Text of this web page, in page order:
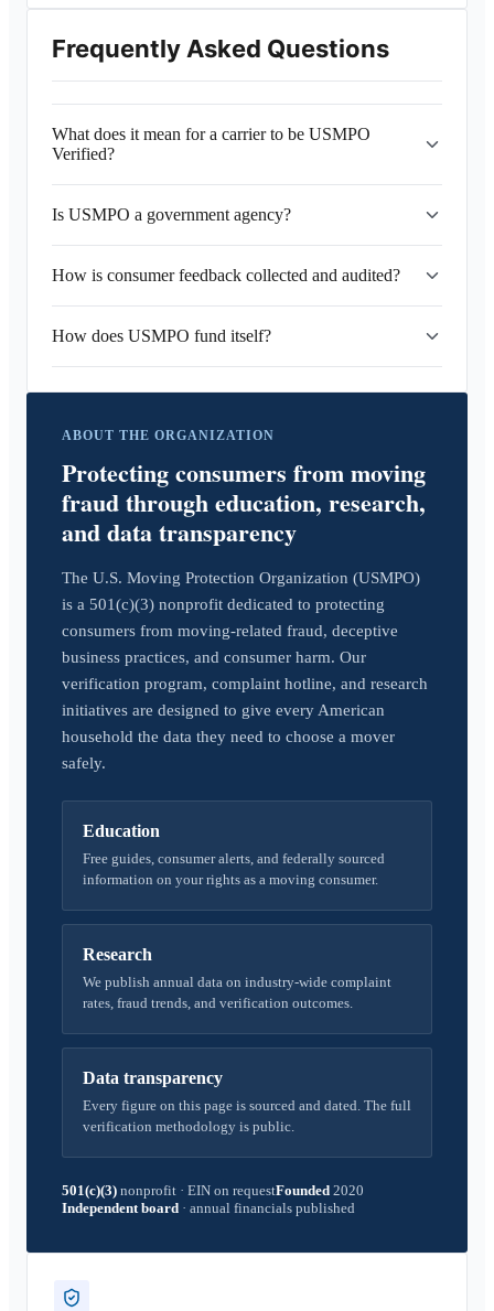
Frequently Asked Questions
What does it mean for a carrier to be USMPO
Verified?
Is USMPO a government agency?
How is consumer feedback collected and audited?
How does USMPO fund itself?
ABOUT THE ORGANIZATION
Protecting consumers from moving
fraud through education, research,
and data transparency
The U.S. Moving Protection Organization (USMPO)
is a 501(c)(3) nonprofit dedicated to protecting
consumers from moving-related fraud, deceptive
business practices, and consumer harm. Our
verification program, complaint hotline, and research
initiatives are designed to give every American
household the data they need to choose a mover
safely.
Education
Free guides, consumer alerts, and federally sourced
information on your rights as a moving consumer.
Research
We publish annual data on industry-wide complaint
rates, fraud trends, and verification outcomes.
Data transparency
Every figure on this page is sourced and dated. The full
verification methodology is public.
501(c)(3) nonprofit · EIN on requestFounded 2020
Independent board · annual financials published